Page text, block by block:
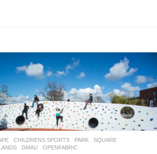
CHILDRENS SPORTS ,PARK ,SQUARE
DMAU ,OPENFABRIC